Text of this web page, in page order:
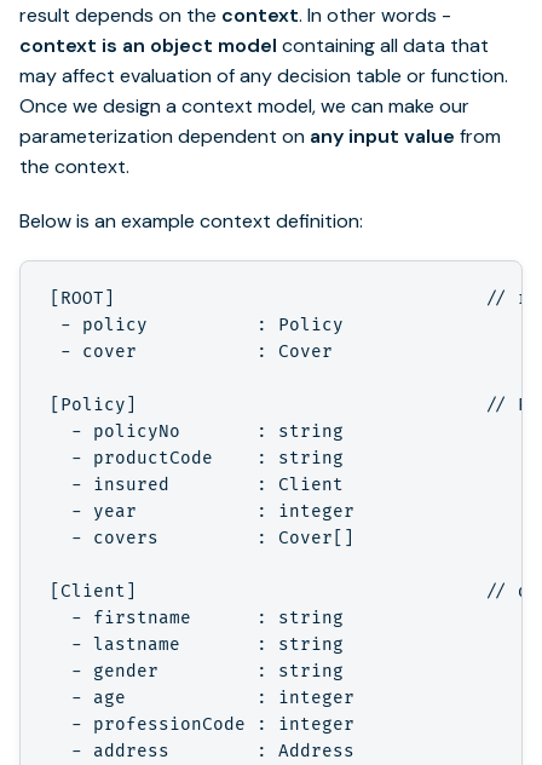
result depends on the context. In other words -
context is an object model containing all data that
may affect evaluation of any decision table or function.
Once we design a context model, we can make our
parameterization dependent on any input value from
the context.
Below is an example context definition:
[ROOT]                                  // root
- policy          : Policy
- cover           : Cover
[Policy]                                //
  - policyNo       : string
  - productCode    : string
  - insured        : Client
  - year           : integer
  - covers         : Cover[]
[Client]                                //
  - firstname      : string
  - lastname       : string
  - gender         : string
  - age            : integer
  - professionCode : integer
  - address        : Address